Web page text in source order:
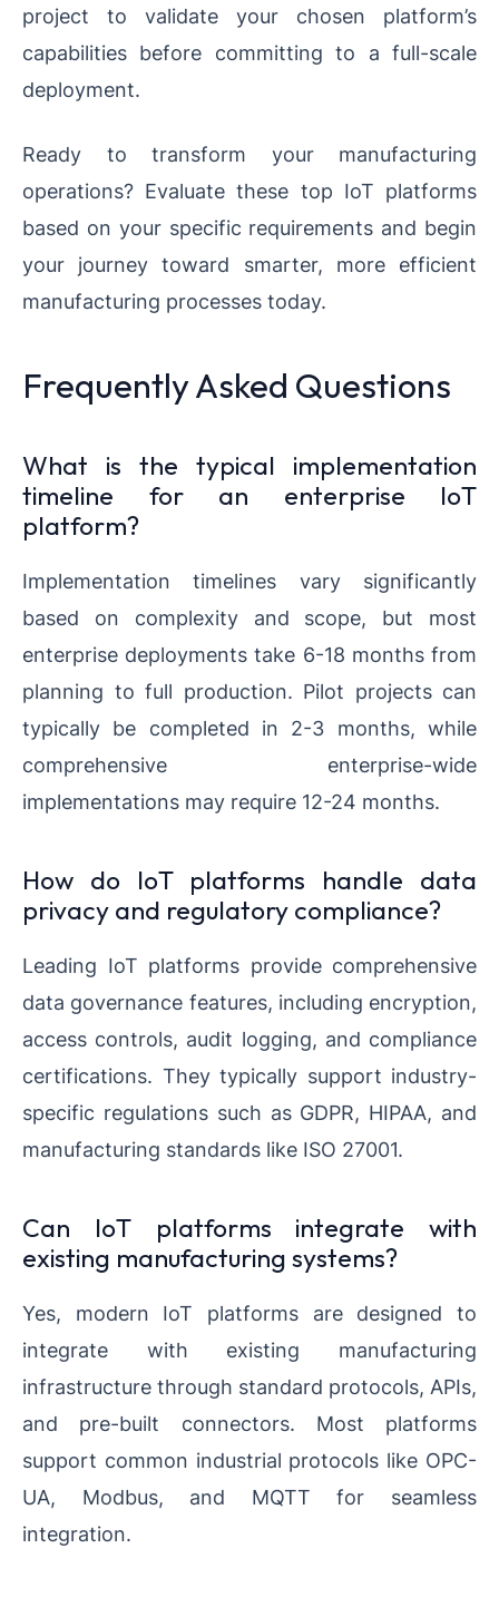
project to validate your chosen platform’s
capabilities before committing to a full-scale
deployment.
Ready to transform your manufacturing
operations? Evaluate these top IoT platforms
based on your specific requirements and begin
your journey toward smarter, more efficient
manufacturing processes today.
Frequently Asked Questions
What is the typical implementation
timeline for an enterprise IoT
platform?
Implementation timelines vary significantly
based on complexity and scope, but most
enterprise deployments take 6-18 months from
planning to full production. Pilot projects can
typically be completed in 2-3 months, while
comprehensive enterprise-wide
implementations may require 12-24 months.
How do IoT platforms handle data
privacy and regulatory compliance?
Leading IoT platforms provide comprehensive
data governance features, including encryption,
access controls, audit logging, and compliance
certifications. They typically support industry-
specific regulations such as GDPR, HIPAA, and
manufacturing standards like ISO 27001.
Can IoT platforms integrate with
existing manufacturing systems?
Yes, modern IoT platforms are designed to
integrate with existing manufacturing
infrastructure through standard protocols, APIs,
and pre-built connectors. Most platforms
support common industrial protocols like OPC-
UA, Modbus, and MQTT for seamless
integration.